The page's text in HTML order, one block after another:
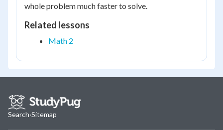
whole problem much faster to solve.
Related lessons
Math 2
Search·Sitemap